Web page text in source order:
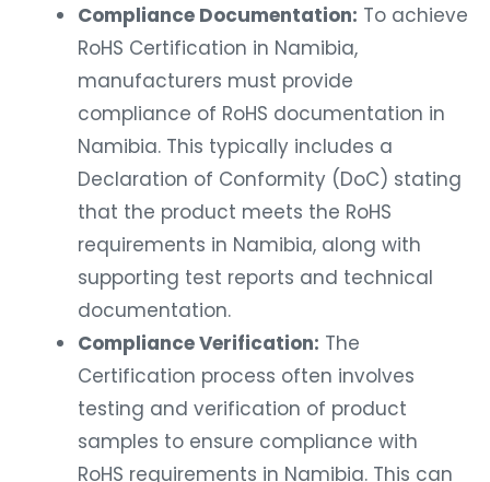
Compliance Documentation: To achieve
RoHS Certification in Namibia,
manufacturers must provide
compliance of RoHS documentation in
Namibia. This typically includes a
Declaration of Conformity (DoC) stating
that the product meets the RoHS
requirements in Namibia, along with
supporting test reports and technical
documentation.
Compliance Verification: The
Certification process often involves
testing and verification of product
samples to ensure compliance with
RoHS requirements in Namibia. This can